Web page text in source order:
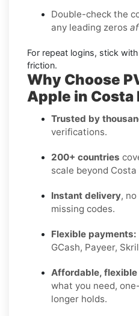
Double-check the
any leading zeros
For repeat logins, stick
friction.
Why Choose
Apple in Costa
Trusted by
verifications.
200+ countries
scale beyond
Instant delivery,
missing codes.
Flexible payments:
GCash, Payeer,
Affordable,
what you need,
longer holds.